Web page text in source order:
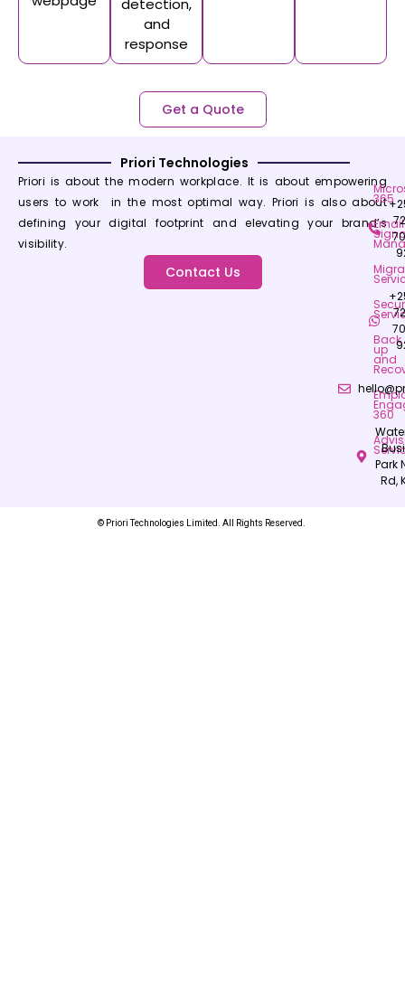
detection,
and
response
Get a Quote
Priori Technologies
Priori is about the modern workplace. It is about empowering
users to work in the most optimal way. Priori is also about
defining your digital footprint and elevating your brand’s
visibility.
Contact Us
365
Email
Back
up
and
360
Park
Rd,
© Priori Technologies Limited. All Rights Reserved.